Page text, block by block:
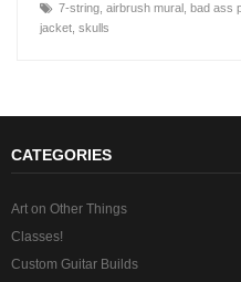
7-string ,airbrush mural ,bad ass
jacket ,skulls
CATEGORIES
Art on Other Things
Classes!
Custom Guitar Builds